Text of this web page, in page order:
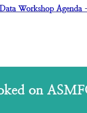
Workshop
on